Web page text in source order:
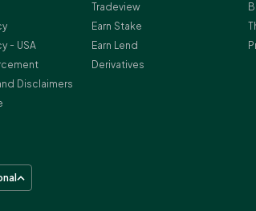
- USA
Disclaimers
Tradeview
Earn Stake
Earn Lend
Derivatives